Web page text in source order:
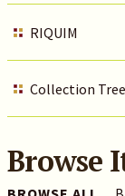
RIQUIM
Collection Tree
Browse